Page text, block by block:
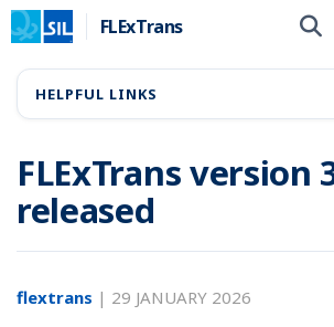
FLExTrans
FLExTrans version
released
flextrans | 29 JANUARY 2026
HELPFUL LINKS